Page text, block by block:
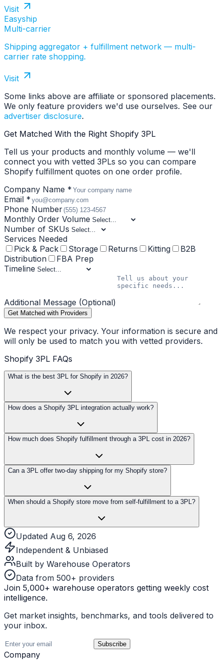
Visit
Easyship
Multi-carrier
Shipping aggregator + fulfillment network — multi-
carrier rate shopping.
Visit
Some links above are affiliate or sponsored placements.
We only feature providers we'd use ourselves. See our
advertiser disclosure.
Get Matched With the Right Shopify 3PL
Tell us your products and monthly volume — we'll
connect you with vetted 3PLs so you can compare
Shopify fulfillment quotes on one order profile.
Company Name *
Email *
Phone Number
Monthly Order Volume
Number of SKUs
Services Needed
Pick & Pack
Storage Returns Kitting
B2B
Distribution
FBA Prep
Timeline
Additional Message (Optional)
Get Matched with Providers
We respect your privacy. Your information is secure and
will only be used to match you with vetted providers.
Shopify 3PL FAQs
What is the best 3PL for Shopify in 2026?
How does a Shopify 3PL integration actually work?
How much does Shopify fulfillment through a 3PL cost in 2026?
Can a 3PL offer two-day shipping for my Shopify store?
When should a Shopify store move from self-fulfillment to a 3PL?
Updated Aug 6, 2026
Independent & Unbiased
Built by Warehouse Operators
Data from 500+ providers
Join 5,000+ warehouse operators getting weekly cost
intelligence.
Get market insights, benchmarks, and tools delivered to
your inbox.
Subscribe
Company